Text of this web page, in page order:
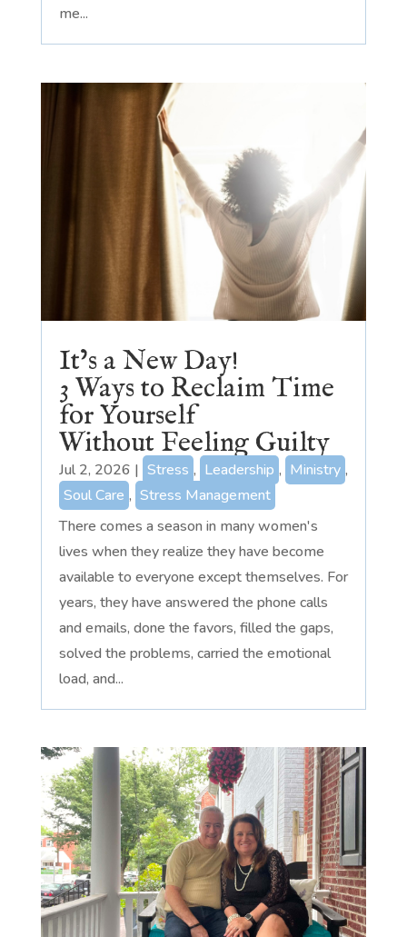
me...
It’s a New Day!
3 Ways to Reclaim Time
for Yourself
Without Feeling Guilty
Jul 2, 2026 | Stress , Leadership , Ministry ,
Soul Care , Stress Management
There comes a season in many women's
lives when they realize they have become
available to everyone except themselves. For
years, they have answered the phone calls
and emails, done the favors, filled the gaps,
solved the problems, carried the emotional
load, and...